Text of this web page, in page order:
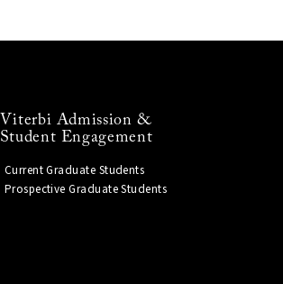
Viterbi Admission &
Student Engagement
Current Graduate Students
Prospective Graduate Students